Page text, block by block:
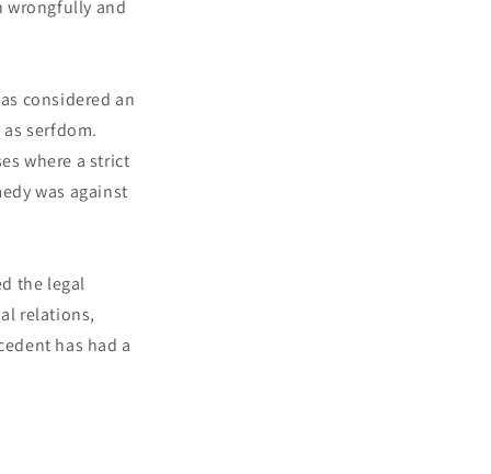
wrongfully and
considered an
serfdom.
where a strict
was against
the legal
relations,
has had a